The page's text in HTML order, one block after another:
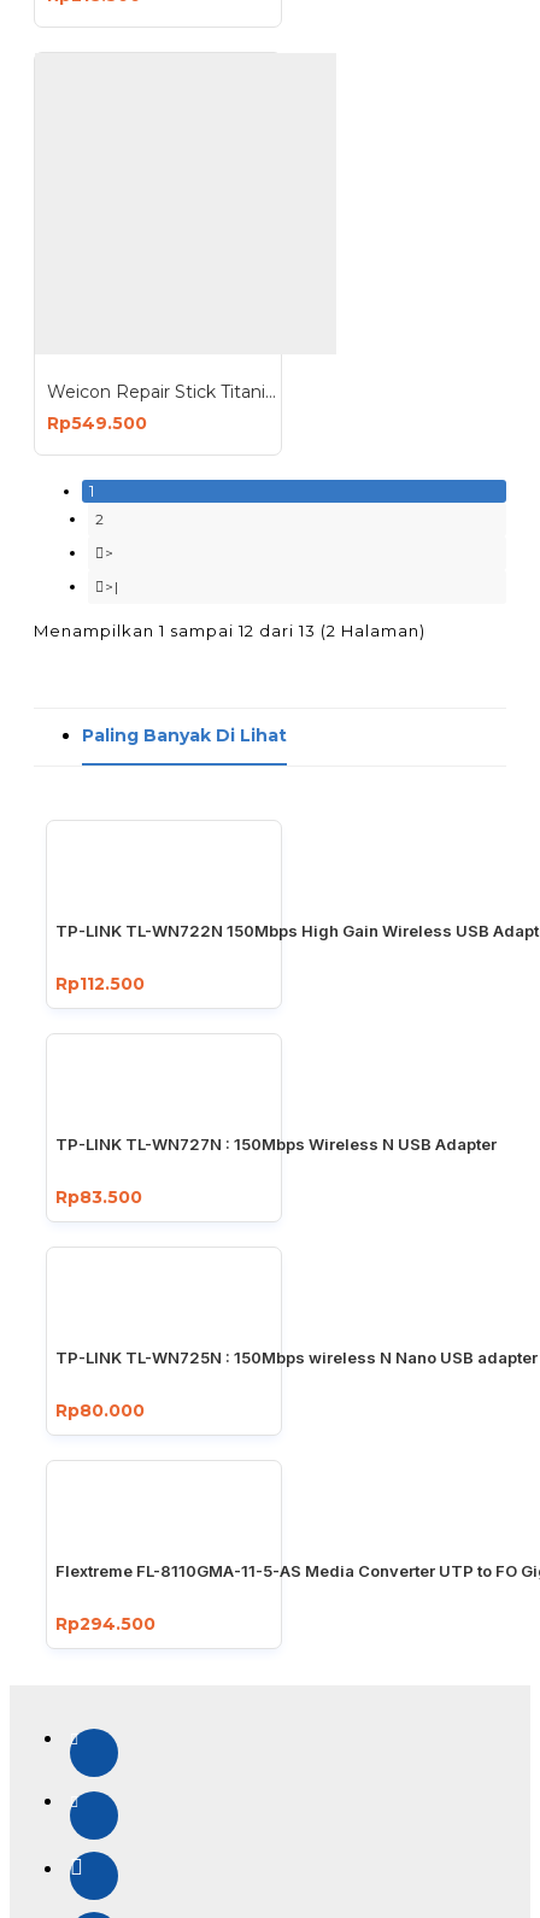
Weicon Repair Stick Titanium 115g Perbaikan Tangki Pipa
Rp549.500
1
2
>
>|
Menampilkan 1 sampai 12 dari 13 (2 Halaman)
Paling Banyak Di Lihat
TP-LINK TL-WN722N 150Mbps High Gain Wireless USB
Rp112.500
TP-LINK TL-WN727N : 150Mbps Wireless N USB Adapter
Rp83.500
TP-LINK TL-WN725N : 150Mbps wireless N Nano USB adapter
Rp80.000
Flextreme FL-8110GMA-11-5-AS Media Converter UTP to FO
Rp294.500